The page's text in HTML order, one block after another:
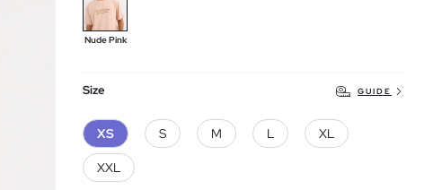
Nude Pink
Size GUIDE
XS S M L XL
XXL